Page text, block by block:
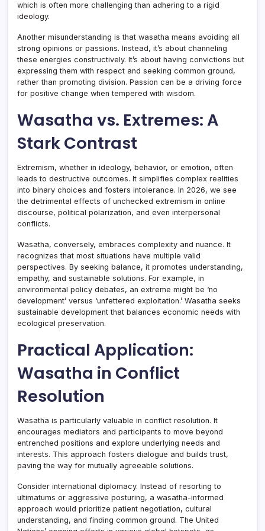
which is often more challenging than adhering to a rigid
ideology.
Another misunderstanding is that wasatha means avoiding all
strong opinions or passions. Instead, it’s about channeling
these energies constructively. It’s about having convictions but
expressing them with respect and seeking common ground,
rather than promoting division. Passion can be a driving force
for positive change when tempered with wisdom.
Wasatha vs. Extremes: A
Stark Contrast
Extremism, whether in ideology, behavior, or emotion, often
leads to destructive outcomes. It simplifies complex realities
into binary choices and fosters intolerance. In 2026, we see
the detrimental effects of unchecked extremism in online
discourse, political polarization, and even interpersonal
conflicts.
Wasatha, conversely, embraces complexity and nuance. It
recognizes that most situations have multiple valid
perspectives. By seeking balance, it promotes understanding,
empathy, and sustainable solutions. For example, in
environmental policy debates, an extreme might be ‘no
development’ versus ‘unfettered exploitation.’ Wasatha seeks
sustainable development that balances economic needs with
ecological preservation.
Practical Application:
Wasatha in Conflict
Resolution
Wasatha is particularly valuable in conflict resolution. It
encourages mediators and participants to move beyond
entrenched positions and explore underlying needs and
interests. This approach fosters dialogue and builds trust,
paving the way for mutually agreeable solutions.
Consider international diplomacy. Instead of resorting to
ultimatums or aggressive posturing, a wasatha-informed
approach would prioritize patient negotiation, cultural
understanding, and finding common ground. The United